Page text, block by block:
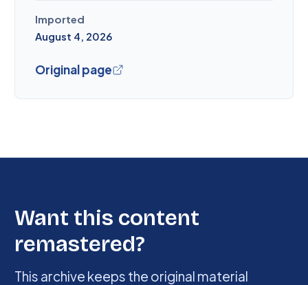
Imported
August 4, 2026
Original page
Want this content
remastered?
This archive keeps the original material